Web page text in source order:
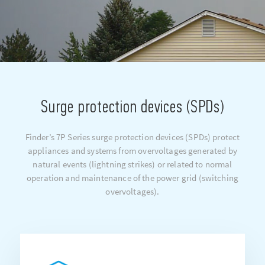
Surge protection devices (SPDs)
Finder’s 7P Series surge protection devices (SPDs) protect
appliances and systems from overvoltages generated by
natural events (lightning strikes) or related to normal
operation and maintenance of the power grid (switching
overvoltages).